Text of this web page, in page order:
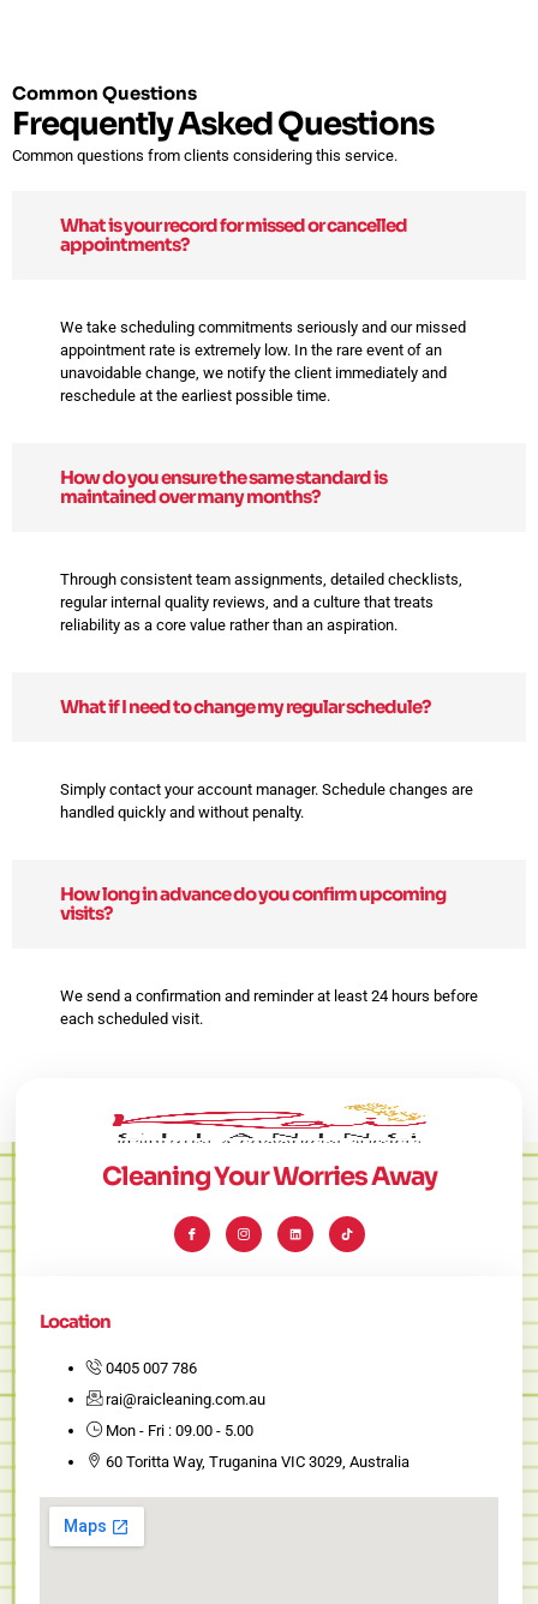
Common Questions
Frequently Asked Questions
Common questions from clients considering this service.
What is your record for missed or cancelled
appointments?
We take scheduling commitments seriously and our missed
appointment rate is extremely low. In the rare event of an
unavoidable change, we notify the client immediately and
reschedule at the earliest possible time.
How do you ensure the same standard is
maintained over many months?
Through consistent team assignments, detailed checklists,
regular internal quality reviews, and a culture that treats
reliability as a core value rather than an aspiration.
What if I need to change my regular schedule?
Simply contact your account manager. Schedule changes are
handled quickly and without penalty.
How long in advance do you confirm upcoming
visits?
We send a confirmation and reminder at least 24 hours before
each scheduled visit.
Cleaning Your Worries Away
I
c
k
I
c
1
L
i
T
i
Location
0405 007 786
rai@raicleaning.com.au
Mon - Fri : 09.00 - 5.00
60 Toritta Way, Truganina VIC 3029, Australia